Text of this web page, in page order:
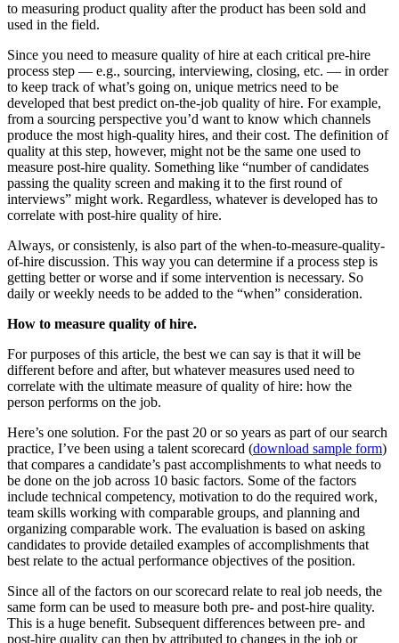
to measuring product quality after the product has been sold and
used in the field.
Since you need to measure quality of hire at each critical pre-hire
process step — e.g., sourcing, interviewing, closing, etc. — in order
to keep track of what’s going on, unique metrics need to be
developed that best predict on-the-job quality of hire. For example,
from a sourcing perspective you’d want to know which channels
produce the most high-quality hires, and their cost. The definition of
quality at this step, however, might not be the same one used to
measure post-hire quality. Something like “number of candidates
passing the quality screen and making it to the first round of
interviews” might work. Regardless, whatever is developed has to
correlate with post-hire quality of hire.
Always, or consistenly, is also part of the when-to-measure-quality-
of-hire discussion. This way you can determine if a process step is
getting better or worse and if some intervention is necessary. So
daily or weekly needs to be added to the “when” consideration.
How to measure quality of hire.
For purposes of this article, the best we can say is that it will be
different before and after, but whatever measures used need to
correlate with the ultimate measure of quality of hire: how the
person performs on the job.
Here’s one solution. For the past 20 or so years as part of our search
practice, I’ve been using a talent scorecard (download sample form)
that compares a candidate’s past accomplishments to what needs to
be done on the job across 10 basic factors. Some of the factors
include technical competency, motivation to do the required work,
team skills working with comparable groups, and planning and
organizing comparable work. The evaluation is based on asking
candidates to provide detailed examples of accomplishments that
best relate to the actual performance objectives of the position.
Since all of the factors on our scorecard relate to real job needs, the
same form can be used to measure both pre- and post-hire quality.
This is a huge benefit. Subsequent differences between pre- and
post-hire quality can then by attributed to changes in the job or